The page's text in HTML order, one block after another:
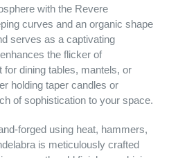
with the Revere
curves and an organic shape
serves as a captivating
the flicker of
dining tables, mantels, or
holding taper candles or
of sophistication to your space.
forged using heat, hammers,
is meticulously crafted